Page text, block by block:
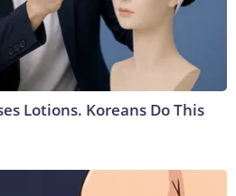
Lotions. Koreans Do This